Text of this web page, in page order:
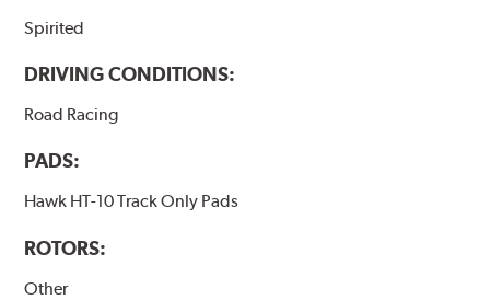
Spirited
DRIVING CONDITIONS:
Road Racing
PADS:
Hawk HT-10 Track Only Pads
ROTORS:
Other